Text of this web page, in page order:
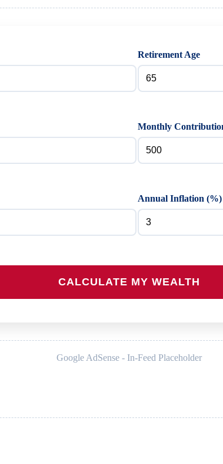
Retirement Age
Monthly
Annual Inflation (%)
CALCULATE MY WEALTH
Google AdSense - In-Feed Placeholder